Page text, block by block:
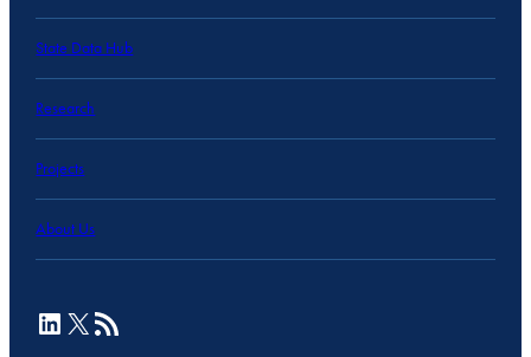
State Data Hub
Research
Projects
About Us
LinkedIn
X RSS Feed